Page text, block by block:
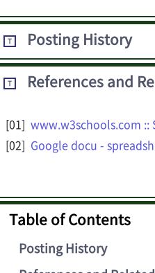
T Posting History
T References and
www.w3schools.com ::
Google docu -
Table of Contents
Posting History